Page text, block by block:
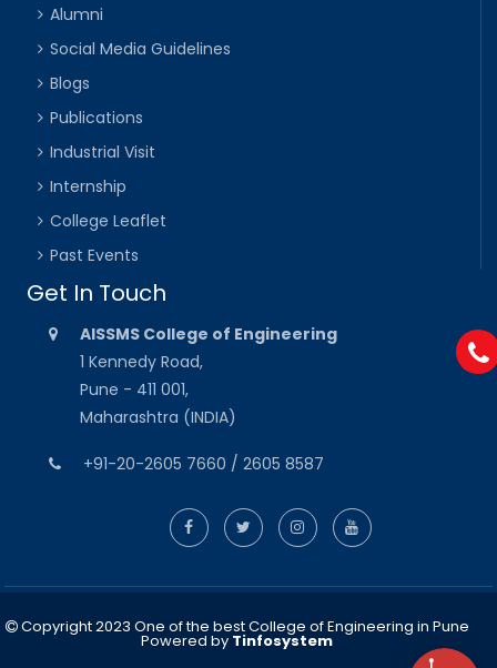
Alumni
Social Media Guidelines
Blogs
Publications
Industrial Visit
Internship
College Leaflet
Past Events
Get In Touch
AISSMS College of Engineering
1 Kennedy Road,
Pune - 411 001,
Maharashtra (INDIA)
+91-20-2605 7660 / 2605 8587
Copyright 2023 One of the best College of Engineering in Pune
Powered by Tinfosystem